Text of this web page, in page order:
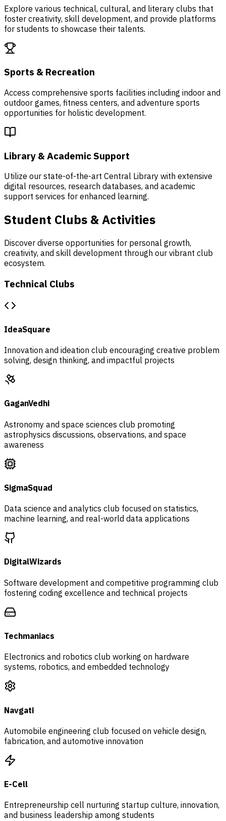
Explore various technical, cultural, and literary clubs that
foster creativity, skill development, and provide platforms
for students to showcase their talents.
Sports & Recreation
Access comprehensive sports facilities including indoor and
outdoor games, fitness centers, and adventure sports
opportunities for holistic development.
Library & Academic Support
Utilize our state-of-the-art Central Library with extensive
digital resources, research databases, and academic
support services for enhanced learning.
Student Clubs & Activities
Discover diverse opportunities for personal growth,
creativity, and skill development through our vibrant club
ecosystem.
Technical Clubs
IdeaSquare
Innovation and ideation club encouraging creative problem
solving, design thinking, and impactful projects
GaganVedhi
Astronomy and space sciences club promoting
astrophysics discussions, observations, and space
awareness
SigmaSquad
Data science and analytics club focused on statistics,
machine learning, and real-world data applications
DigitalWizards
Software development and competitive programming club
fostering coding excellence and technical projects
Techmaniacs
Electronics and robotics club working on hardware
systems, robotics, and embedded technology
Navgati
Automobile engineering club focused on vehicle design,
fabrication, and automotive innovation
E-Cell
Entrepreneurship cell nurturing startup culture, innovation,
and business leadership among students